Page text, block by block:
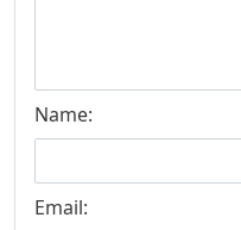
Name:
Email: